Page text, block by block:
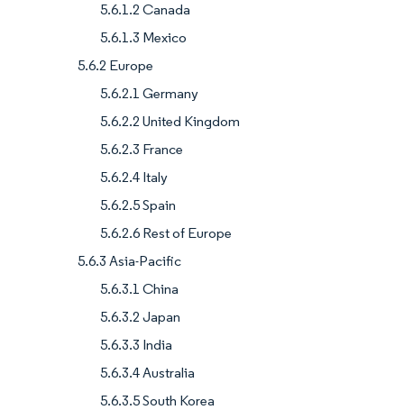
5.6.1.2 Canada
5.6.1.3 Mexico
5.6.2 Europe
5.6.2.1 Germany
5.6.2.2 United Kingdom
5.6.2.3 France
5.6.2.4 Italy
5.6.2.5 Spain
5.6.2.6 Rest of Europe
5.6.3 Asia-Pacific
5.6.3.1 China
5.6.3.2 Japan
5.6.3.3 India
5.6.3.4 Australia
5.6.3.5 South Korea